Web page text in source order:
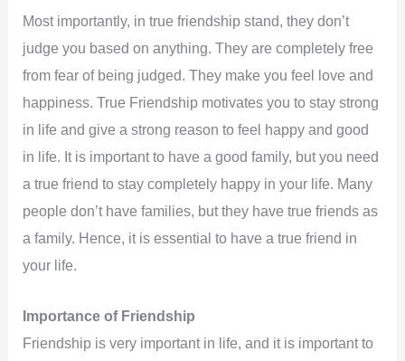
Most importantly, in true friendship stand, they don’t
judge you based on anything. They are completely free
from fear of being judged. They make you feel love and
happiness. True Friendship motivates you to stay strong
in life and give a strong reason to feel happy and good
in life. It is important to have a good family, but you need
a true friend to stay completely happy in your life. Many
people don’t have families, but they have true friends as
a family. Hence, it is essential to have a true friend in
your life.
Importance of Friendship
Friendship is very important in life, and it is important to